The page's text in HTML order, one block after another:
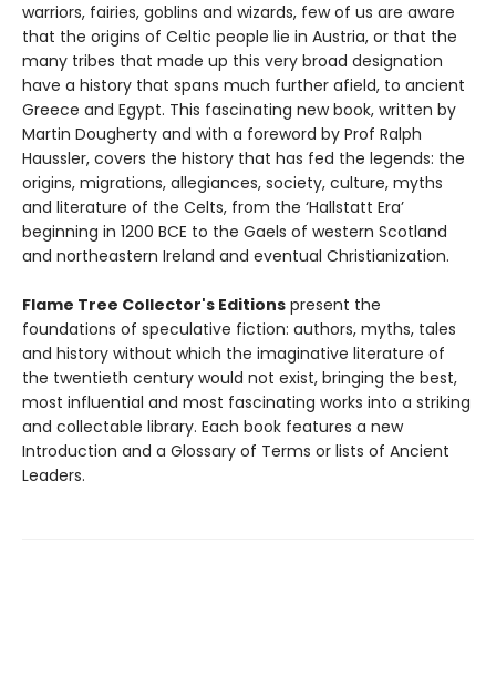
warriors, fairies, goblins and wizards, few of us are aware
that the origins of Celtic people lie in Austria, or that the
many tribes that made up this very broad designation
have a history that spans much further afield, to ancient
Greece and Egypt. This fascinating new book, written by
Martin Dougherty and with a foreword by Prof Ralph
Haussler, covers the history that has fed the legends: the
origins, migrations, allegiances, society, culture, myths
and literature of the Celts, from the ‘Hallstatt Era’
beginning in 1200 BCE to the Gaels of western Scotland
and northeastern Ireland and eventual Christianization.
Flame Tree Collector's Editions present the
foundations of speculative fiction: authors, myths, tales
and history without which the imaginative literature of
the twentieth century would not exist, bringing the best,
most influential and most fascinating works into a striking
and collectable library. Each book features a new
Introduction and a Glossary of Terms or lists of Ancient
Leaders.